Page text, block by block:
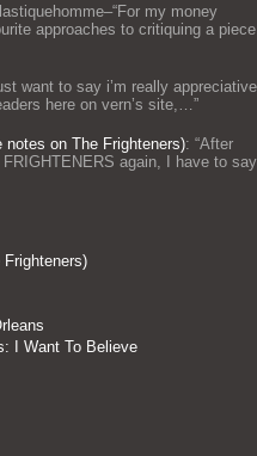
my money
approaches to critiquing a piece
want to say i’m really appreciative
here on vern’s site,…”
on The Frighteners): “After
again, I have to say
I Want To Believe